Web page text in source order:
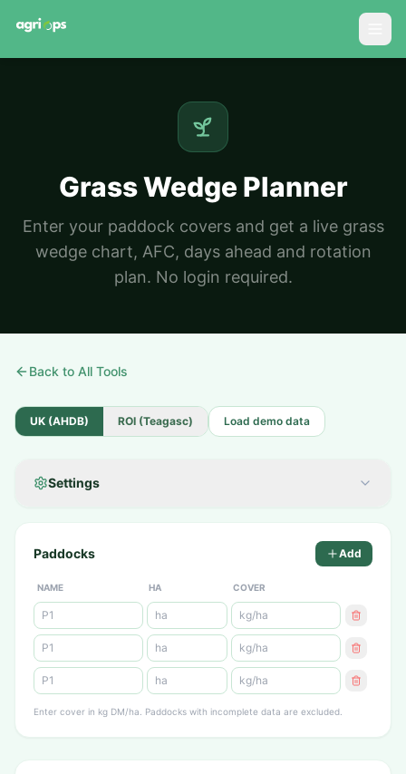
Grass Wedge Planner
Enter your paddock covers and get a live grass
wedge chart, AFC, days ahead and rotation
plan. No login required.
Back to All Tools
UK (AHDB) ROI (Teagasc) Load demo data
Settings
Paddocks Add
NAME HA COVER
Enter cover in kg DM/ha. Paddocks with incomplete data are excluded.